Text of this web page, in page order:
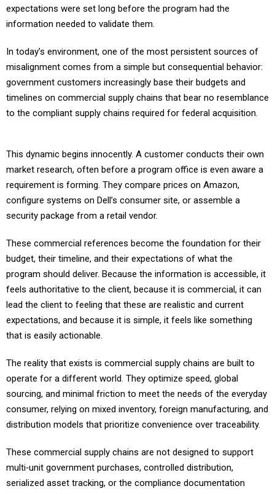
expectations were set long before the program had the
information needed to validate them.
In today’s environment, one of the most persistent sources of
misalignment comes from a simple but consequential behavior:
government customers increasingly base their budgets and
timelines on commercial supply chains that bear no resemblance
to the compliant supply chains required for federal acquisition.
market research, often before a program office is even aware a
requirement is forming. They compare prices on Amazon,
configure systems on Dell’s consumer site, or assemble a
security package from a retail vendor.
budget, their timeline, and their expectations of what the
program should deliver. Because the information is accessible, it
feels authoritative to the client, because it is commercial, it can
lead the client to feeling that these are realistic and current
expectations, and because it is simple, it feels like something
that is easily actionable.
operate for a different world. They optimize speed, global
sourcing, and minimal friction to meet the needs of the everyday
consumer, relying on mixed inventory, foreign manufacturing, and
distribution models that prioritize convenience over traceability.
multi‑unit government purchases, controlled distribution,
serialized asset tracking, or the compliance documentation
required under federal acquisition rules. When a customer